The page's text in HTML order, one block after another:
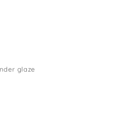
glaze